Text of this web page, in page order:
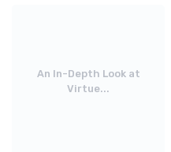
An In-Depth Look at
Virtue...